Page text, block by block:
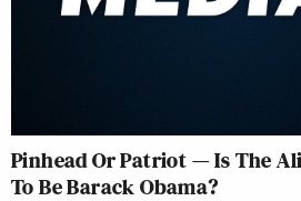
Pinhead Or Patriot — Is The
To Be Barack Obama?